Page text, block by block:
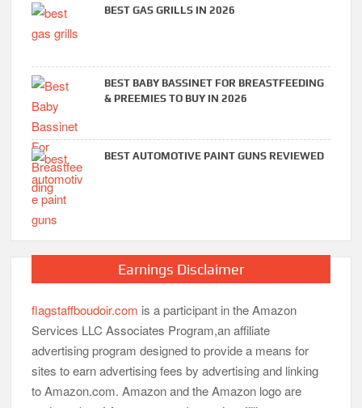
BEST GAS GRILLS IN 2026
BEST BABY BASSINET FOR BREASTFEEDING
& PREEMIES TO BUY IN 2026
BEST AUTOMOTIVE PAINT GUNS REVIEWED
Earnings Disclaimer
flagstaffboudoir.com is a participant in the Amazon
Services LLC Associates Program,an affiliate
advertising program designed to provide a means for
sites to earn advertising fees by advertising and linking
to Amazon.com. Amazon and the Amazon logo are